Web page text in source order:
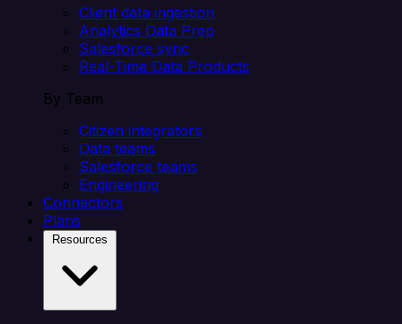
Client data ingestion
Analytics Data Prep
Salesforce sync
Real-Time Data Products
By Team
Citizen integrators
Data teams
Salesforce teams
Engineering
Connectors
Plans